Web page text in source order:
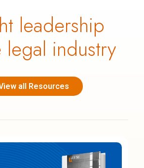
leadership
industry
all Resources